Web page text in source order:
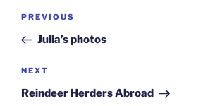
Post
Previous
Post
PREVIOUS
Julia’s photos
Next
Post
NEXT
Reindeer Herders Abroad